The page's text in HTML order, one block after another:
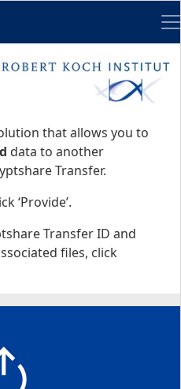
that allows you to
data to another
Transfer.
‘Provide’.
Transfer ID and
files, click